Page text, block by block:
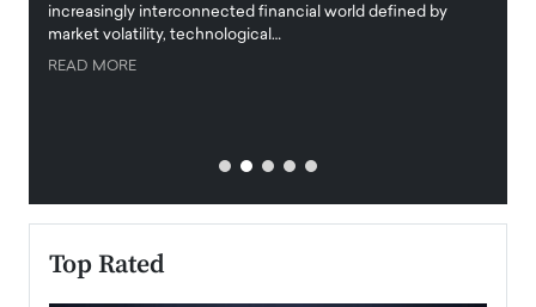
increasingly interconnected financial world defined by
market volatility, technological…
READ MORE
Top Rated